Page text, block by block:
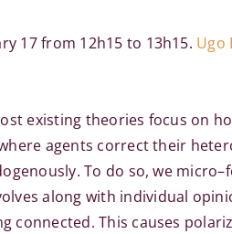
17 from 12h15 to 13h15. Ugo
existing theories focus on
agents correct their
To do so, we
along with individual
This causes